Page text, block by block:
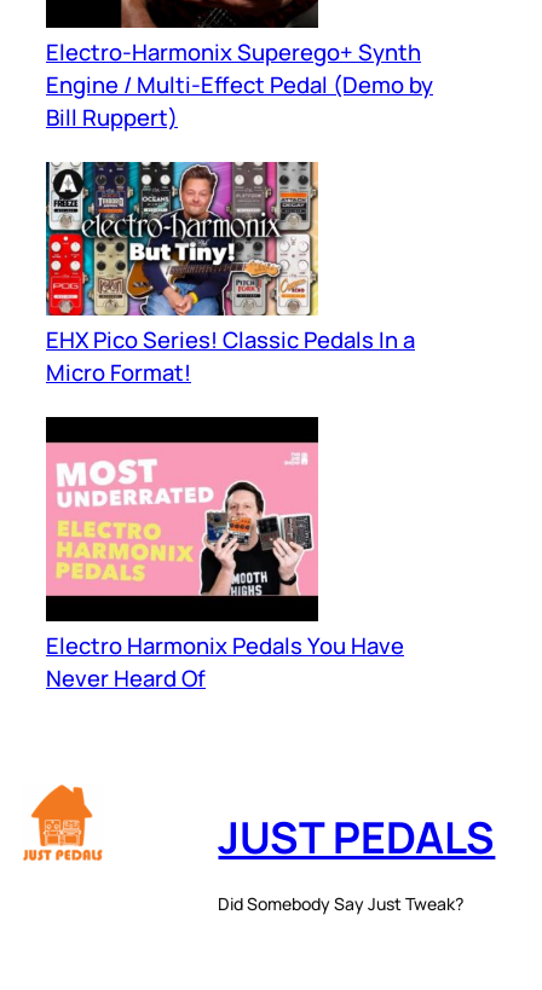
Electro-Harmonix Superego+ Synth
Engine / Multi-Effect Pedal (Demo by
Bill Ruppert)
EHX Pico Series! Classic Pedals In a
Micro Format!
Electro Harmonix Pedals You Have
Never Heard Of
JUST PEDALS
Did Somebody Say Just Tweak?